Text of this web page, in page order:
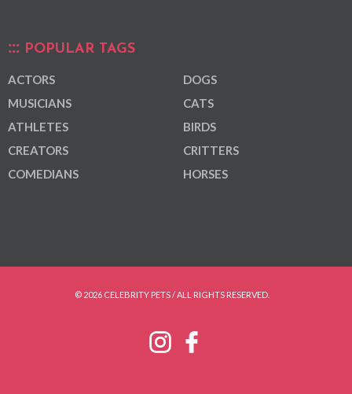
POPULAR TAGS
ACTORS
MUSICIANS
ATHLETES
CREATORS
COMEDIANS
DOGS
CATS
BIRDS
CRITTERS
HORSES
© 2026 CELEBRITY PETS / ALL RIGHTS RESERVED.